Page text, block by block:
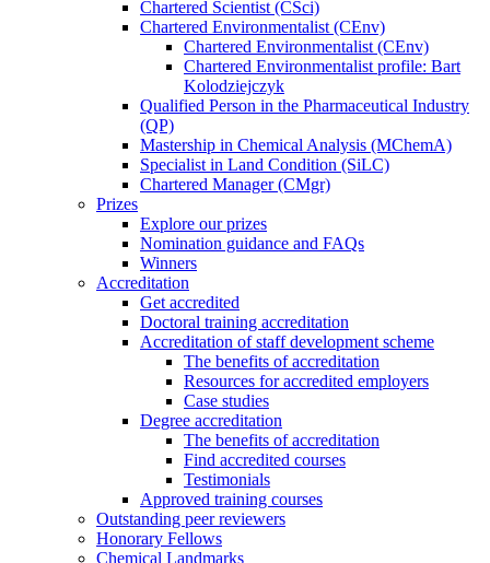
Chartered Scientist (CSci)
Chartered Environmentalist (CEnv)
Chartered Environmentalist (CEnv)
Chartered Environmentalist profile: Bart
Kolodziejczyk
Qualified Person in the Pharmaceutical Industry
(QP)
Mastership in Chemical Analysis (MChemA)
Specialist in Land Condition (SiLC)
Chartered Manager (CMgr)
Prizes
Explore our prizes
Nomination guidance and FAQs
Winners
Accreditation
Get accredited
Doctoral training accreditation
Accreditation of staff development scheme
The benefits of accreditation
Resources for accredited employers
Case studies
Degree accreditation
The benefits of accreditation
Find accredited courses
Testimonials
Approved training courses
Outstanding peer reviewers
Honorary Fellows
Chemical Landmarks